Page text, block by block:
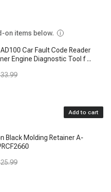
on items below.
Car Fault Code Reader
Engine Diagnostic Tool f ...
Add to cart
Black Molding Retainer A-